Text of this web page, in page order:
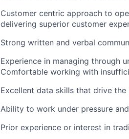
Customer centric approach to
delivering superior customer
Strong written and verbal
Experience in managing through
Comfortable working with
Excellent data skills that drive
Ability to work under pressure
Prior experience or interest in